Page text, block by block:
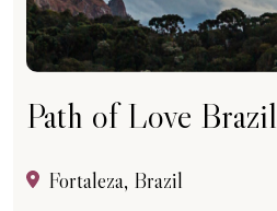
Path of Love Brazil
Fortaleza, Brazil